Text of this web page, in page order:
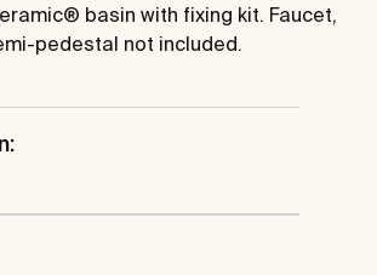
basin with fixing kit. Faucet,
pedestal not included.